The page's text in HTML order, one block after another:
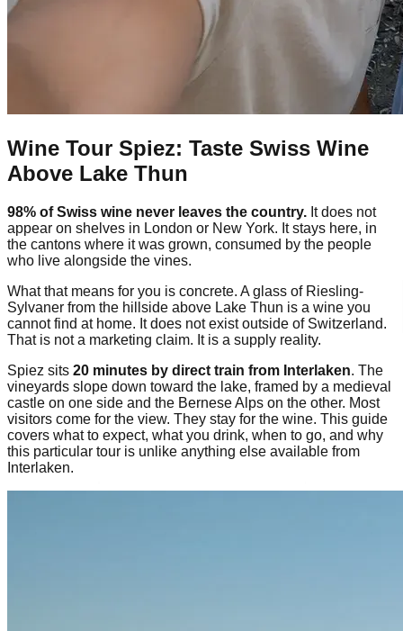
Wine Tour Spiez: Taste Swiss Wine
Above Lake Thun
98% of Swiss wine never leaves the country. It does not
appear on shelves in London or New York. It stays here, in
the cantons where it was grown, consumed by the people
who live alongside the vines.
What that means for you is concrete. A glass of Riesling-
Sylvaner from the hillside above Lake Thun is a wine you
cannot find at home. It does not exist outside of Switzerland.
That is not a marketing claim. It is a supply reality.
Spiez sits 20 minutes by direct train from Interlaken. The
vineyards slope down toward the lake, framed by a medieval
castle on one side and the Bernese Alps on the other. Most
visitors come for the view. They stay for the wine. This guide
covers what to expect, what you drink, when to go, and why
this particular tour is unlike anything else available from
Interlaken.